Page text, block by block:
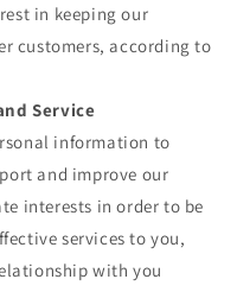
in keeping our
customers, according to
Service
information to
and improve our
interests in order to be
services to you,
with you